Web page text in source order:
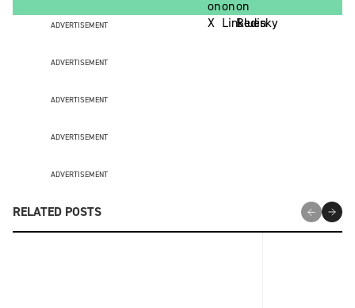
ADVERTISEMENT
ADVERTISEMENT
ADVERTISEMENT
ADVERTISEMENT
ADVERTISEMENT
RELATED POSTS